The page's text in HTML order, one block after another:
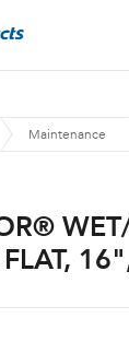
Maintenance